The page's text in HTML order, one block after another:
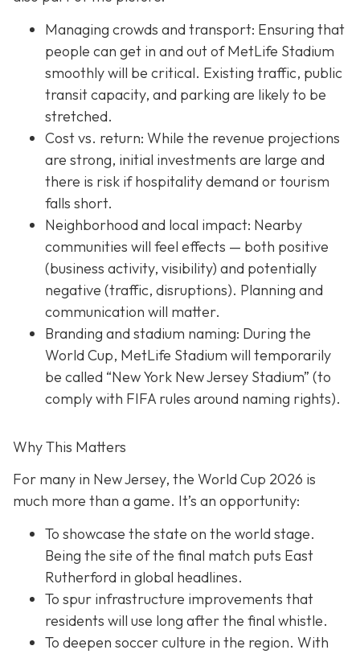
Managing crowds and transport: Ensuring that
people can get in and out of MetLife Stadium
smoothly will be critical. Existing traffic, public
transit capacity, and parking are likely to be
stretched.
Cost vs. return: While the revenue projections
are strong, initial investments are large and
there is risk if hospitality demand or tourism
falls short.
Neighborhood and local impact: Nearby
communities will feel effects — both positive
(business activity, visibility) and potentially
negative (traffic, disruptions). Planning and
communication will matter.
Branding and stadium naming: During the
World Cup, MetLife Stadium will temporarily
be called “New York New Jersey Stadium” (to
comply with FIFA rules around naming rights).
Why This Matters
For many in New Jersey, the World Cup 2026 is
much more than a game. It’s an opportunity:
To showcase the state on the world stage.
Being the site of the final match puts East
Rutherford in global headlines.
To spur infrastructure improvements that
residents will use long after the final whistle.
To deepen soccer culture in the region. With